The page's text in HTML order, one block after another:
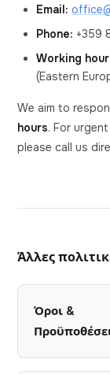
Email:
Phone: +359
Working
(Eastern
We aim to
hours. For
please call us
Άλλες
Όροι &